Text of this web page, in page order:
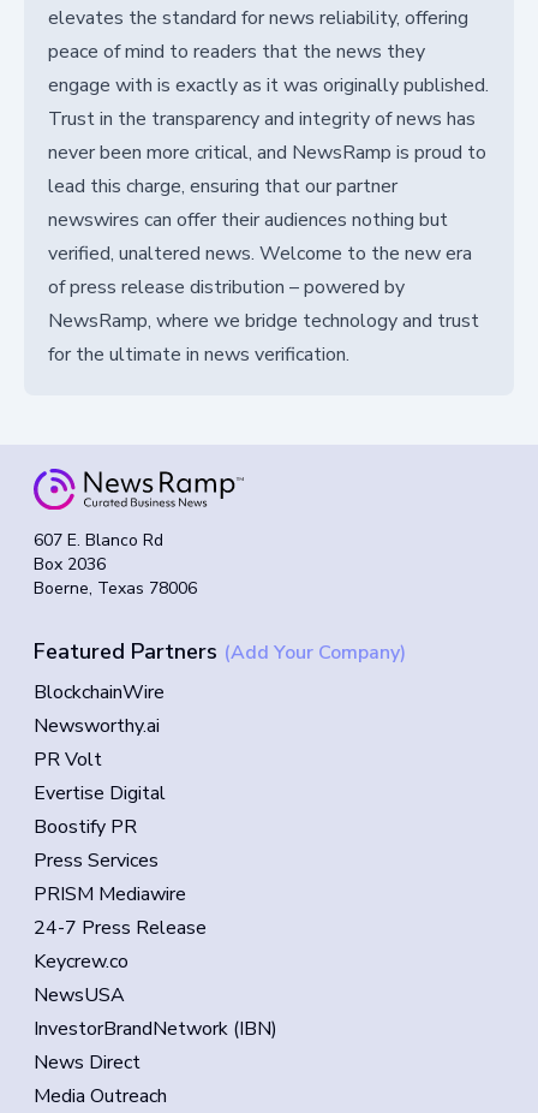
elevates the standard for news reliability, offering
peace of mind to readers that the news they
engage with is exactly as it was originally published.
Trust in the transparency and integrity of news has
never been more critical, and NewsRamp is proud to
lead this charge, ensuring that our partner
newswires can offer their audiences nothing but
verified, unaltered news. Welcome to the new era
of press release distribution – powered by
NewsRamp, where we bridge technology and trust
for the ultimate in news verification.
607 E. Blanco Rd
Box 2036
Boerne, Texas 78006
Featured Partners (Add Your Company)
BlockchainWire
Newsworthy.ai
PR Volt
Evertise Digital
Boostify PR
Press Services
PRISM Mediawire
24-7 Press Release
Keycrew.co
NewsUSA
InvestorBrandNetwork (IBN)
News Direct
Media Outreach